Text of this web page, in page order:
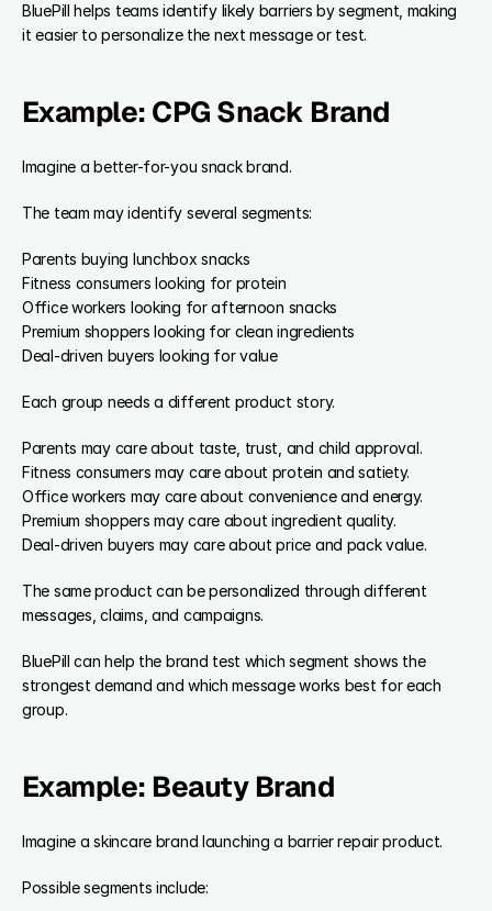
BluePill helps teams identify likely barriers by segment, making
it easier to personalize the next message or test.
Example: CPG Snack Brand
Imagine a better-for-you snack brand.
The team may identify several segments:
Parents buying lunchbox snacks
Fitness consumers looking for protein
Office workers looking for afternoon snacks
Premium shoppers looking for clean ingredients
Deal-driven buyers looking for value
Each group needs a different product story.
Parents may care about taste, trust, and child approval.
Fitness consumers may care about protein and satiety.
Office workers may care about convenience and energy.
Premium shoppers may care about ingredient quality.
Deal-driven buyers may care about price and pack value.
The same product can be personalized through different
messages, claims, and campaigns.
BluePill can help the brand test which segment shows the
strongest demand and which message works best for each
group.
Example: Beauty Brand
Imagine a skincare brand launching a barrier repair product.
Possible segments include: